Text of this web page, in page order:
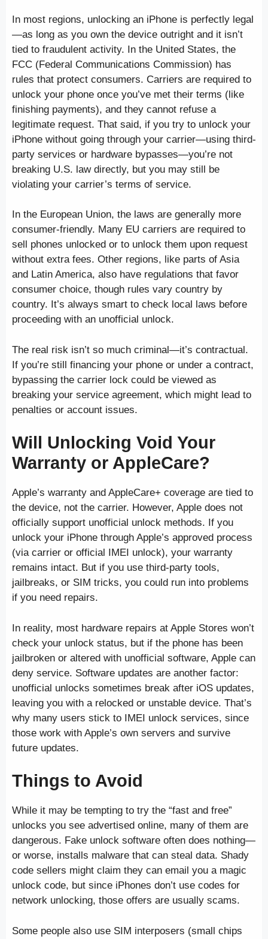
In most regions, unlocking an iPhone is perfectly legal
—as long as you own the device outright and it isn’t
tied to fraudulent activity. In the United States, the
FCC (Federal Communications Commission) has
rules that protect consumers. Carriers are required to
unlock your phone once you’ve met their terms (like
finishing payments), and they cannot refuse a
legitimate request. That said, if you try to unlock your
iPhone without going through your carrier—using third-
party services or hardware bypasses—you’re not
breaking U.S. law directly, but you may still be
violating your carrier’s terms of service.
In the European Union, the laws are generally more
consumer-friendly. Many EU carriers are required to
sell phones unlocked or to unlock them upon request
without extra fees. Other regions, like parts of Asia
and Latin America, also have regulations that favor
consumer choice, though rules vary country by
country. It’s always smart to check local laws before
proceeding with an unofficial unlock.
The real risk isn’t so much criminal—it’s contractual.
If you’re still financing your phone or under a contract,
bypassing the carrier lock could be viewed as
breaking your service agreement, which might lead to
penalties or account issues.
Will Unlocking Void Your
Warranty or AppleCare?
Apple’s warranty and AppleCare+ coverage are tied to
the device, not the carrier. However, Apple does not
officially support unofficial unlock methods. If you
unlock your iPhone through Apple’s approved process
(via carrier or official IMEI unlock), your warranty
remains intact. But if you use third-party tools,
jailbreaks, or SIM tricks, you could run into problems
if you need repairs.
In reality, most hardware repairs at Apple Stores won’t
check your unlock status, but if the phone has been
jailbroken or altered with unofficial software, Apple can
deny service. Software updates are another factor:
unofficial unlocks sometimes break after iOS updates,
leaving you with a relocked or unstable device. That’s
why many users stick to IMEI unlock services, since
those work with Apple’s own servers and survive
future updates.
Things to Avoid
While it may be tempting to try the “fast and free”
unlocks you see advertised online, many of them are
dangerous. Fake unlock software often does nothing—
or worse, installs malware that can steal data. Shady
code sellers might claim they can email you a magic
unlock code, but since iPhones don’t use codes for
network unlocking, those offers are usually scams.
Some people also use SIM interposers (small chips